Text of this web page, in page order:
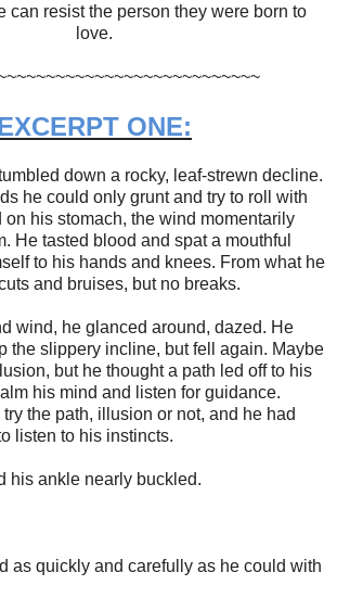
can resist the person they were born to
love.
ONE:
down a rocky, leaf-strewn decline.
he could only grunt and try to roll with
on his stomach, the wind momentarily
He tasted blood and spat a mouthful
to his hands and knees. From what he
and bruises, but no breaks.
wind, he glanced around, dazed. He
the slippery incline, but fell again. Maybe
but he thought a path led off to his
his mind and listen for guidance.
try the path, illusion or not, and he had
listen to his instincts.
his ankle nearly buckled.
as quickly and carefully as he could with